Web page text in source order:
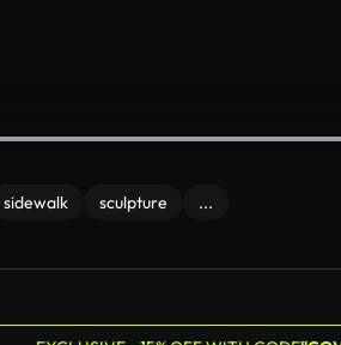
sidewalk sculpture ...